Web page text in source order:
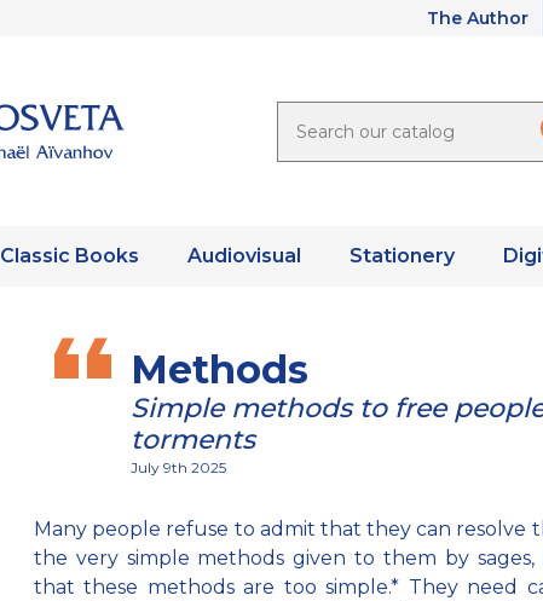
The Author
Classic Books Audiovisual Stationery
Methods
Simple methods to free
torments
July 9th 2025
Many people refuse to admit that they can resolve
the very simple methods given to them by sages,
that these methods are too simple.* They need